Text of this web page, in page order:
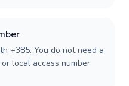
+385. You do not need a
local access number